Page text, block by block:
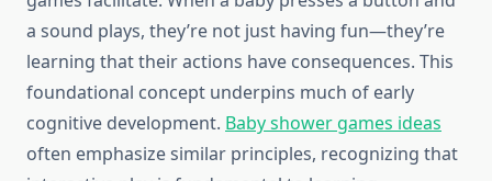
a sound plays, they’re not just having fun—they’re
learning that their actions have consequences. This
foundational concept underpins much of early
cognitive development. Baby shower games ideas
often emphasize similar principles, recognizing that